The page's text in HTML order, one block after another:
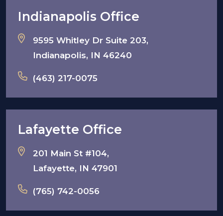
Indianapolis Office
9595 Whitley Dr Suite 203,
Indianapolis, IN 46240
(463) 217-0075
Lafayette Office
201 Main St #104,
Lafayette, IN 47901
(765) 742-0056